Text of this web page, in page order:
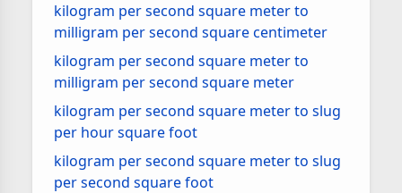
kilogram per second square meter to
milligram per second square centimeter
kilogram per second square meter to
milligram per second square meter
kilogram per second square meter to slug
per hour square foot
kilogram per second square meter to slug
per second square foot